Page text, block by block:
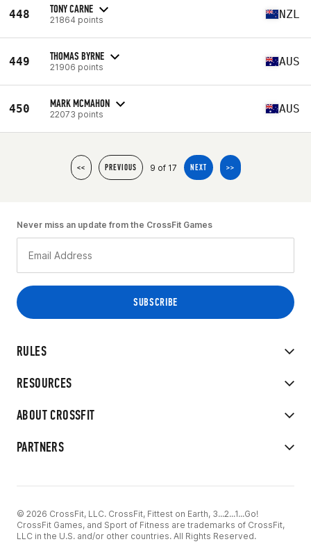
448 TONY CARNE
21864 points NZL
449 THOMAS BYRNE
21906 points AUS
450 MARK MCMAHON
22073 points AUS
<< PREVIOUS 9 of 17 NEXT >>
RULES
RESOURCES
ABOUT CROSSFIT
PARTNERS
Never miss an update from the CrossFit Games
© 2026 CrossFit, LLC. CrossFit, Fittest on Earth, 3...2...1...Go!
CrossFit Games, and Sport of Fitness are trademarks of CrossFit,
LLC in the U.S. and/or other countries. All Rights Reserved.